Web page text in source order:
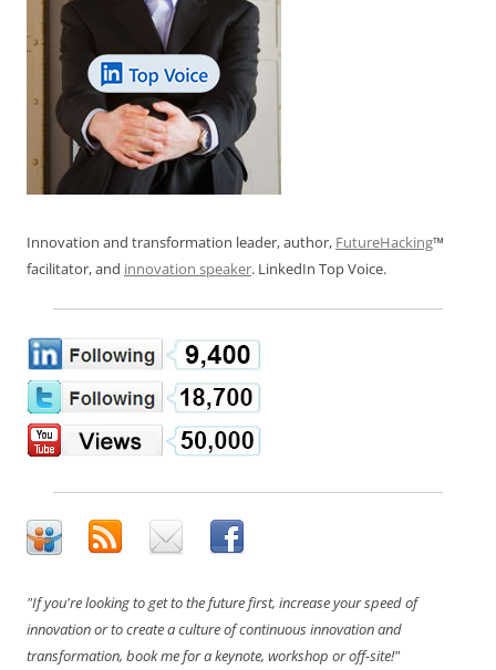
Innovation and transformation leader, author, FutureHacking™
facilitator, and innovation speaker. LinkedIn Top Voice.
"If you're looking to get to the future first, increase your speed of
innovation or to create a culture of continuous innovation and
transformation, book me for a keynote, workshop or off-site!"